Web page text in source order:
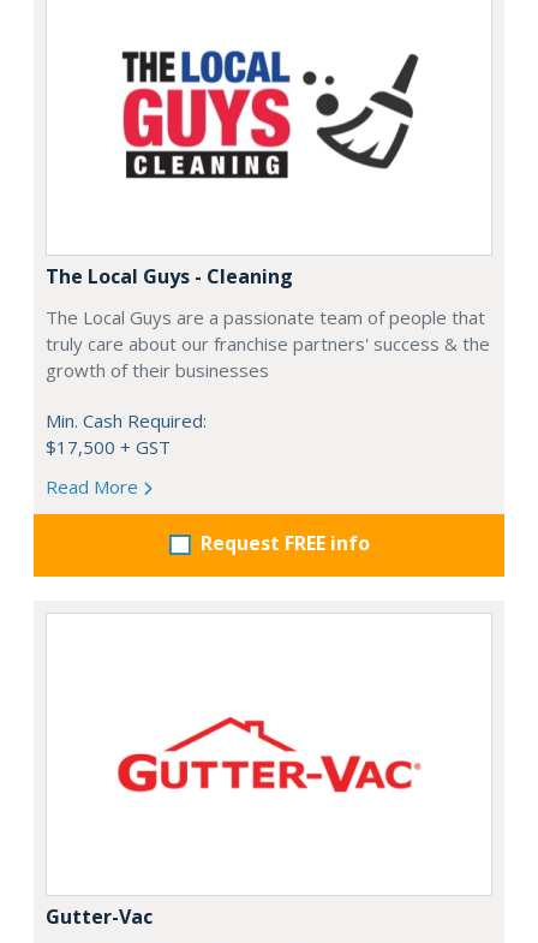
The Local Guys - Cleaning
The Local Guys are a passionate team of people that
truly care about our franchise partners' success & the
growth of their businesses
Min. Cash Required:
$17,500 + GST
Read More
Request FREE info
Gutter-Vac